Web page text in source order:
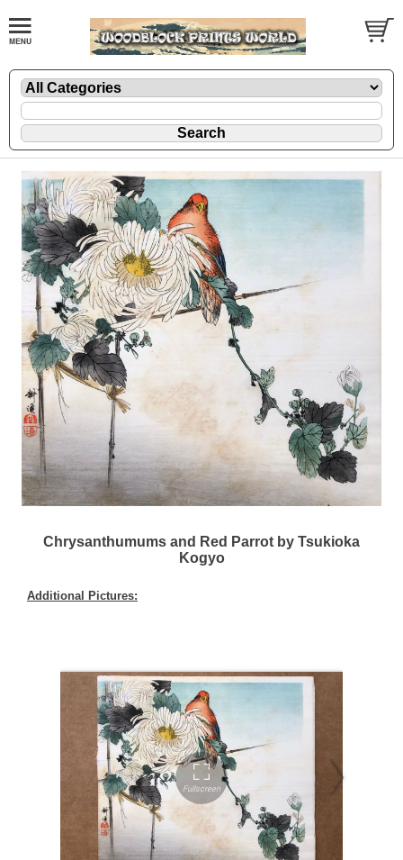
Chrysanthumums and Red Parrot by Tsukioka
Kogyo
Additional Pictures: